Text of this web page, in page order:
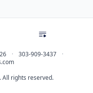
· 303-909-3437
·
All rights reserved.